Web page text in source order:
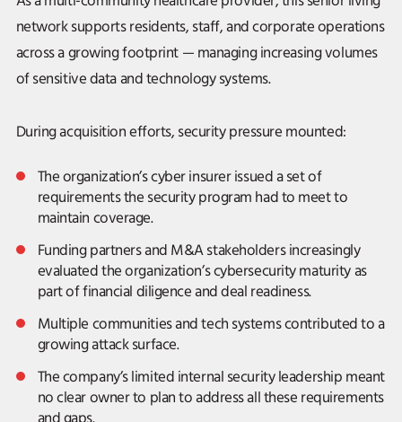
network supports residents, staff, and corporate operations
across a growing footprint — managing increasing volumes
of sensitive data and technology systems.
During acquisition efforts, security pressure mounted:
The organization’s cyber insurer issued a set of
requirements the security program had to meet to
maintain coverage.
Funding partners and M&A stakeholders increasingly
evaluated the organization’s cybersecurity maturity as
part of financial diligence and deal readiness.
Multiple communities and tech systems contributed to a
growing attack surface.
The company’s limited internal security leadership meant
no clear owner to plan to address all these requirements